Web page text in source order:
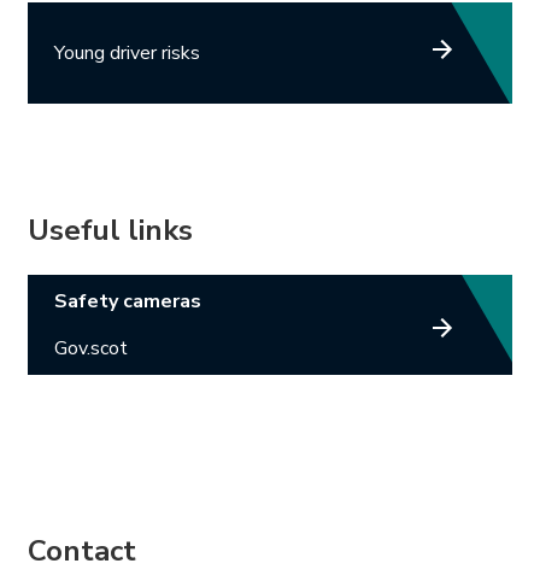
Young driver risks
Useful links
Link opens in new tab.
Safety cameras
Gov.scot
Contact